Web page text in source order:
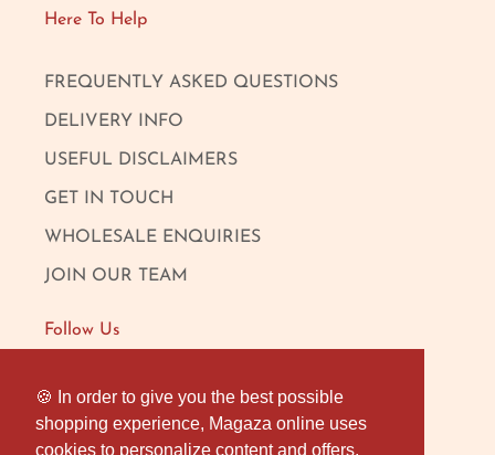
🍪 In order to give you the best possible
shopping experience, Magaza online uses
cookies to personalize content and offers,
🍪 In order to give you the best possible
shopping experience, Magaza online uses
cookies to personalize content and offers,
Here To Help
FREQUENTLY ASKED QUESTIONS
DELIVERY INFO
USEFUL DISCLAIMERS
GET IN TOUCH
WHOLESALE ENQUIRIES
JOIN OUR TEAM
Follow Us
FACEBOOK
INSTAGRAM